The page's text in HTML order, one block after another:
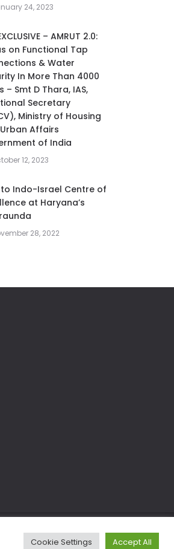
24, 2023
– AMRUT 2.0:
on Functional Tap
& Water
In More Than 4000
– Smt D Thara, IAS,
Secretary
Ministry of Housing
Affairs
of India
12, 2023
Indo-Israel Centre of
at Haryana’s
28, 2022
Cookie Settings Accept All